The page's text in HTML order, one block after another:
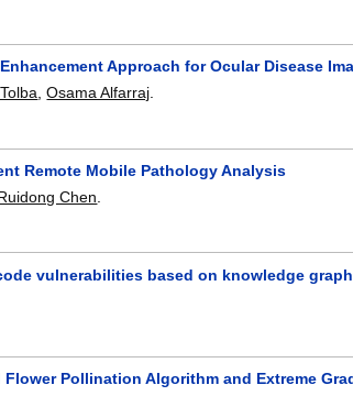
Approach for Ocular Disease
,Osama Alfarraj.
Remote Mobile Pathology Analysis
Chen
vulnerabilities based on knowledge
Pollination Algorithm and Extreme